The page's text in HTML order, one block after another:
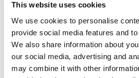
This website uses cookies
We use cookies to personalise
provide social media features and
We also share information about
our social media, advertising and
may combine it with other
THE